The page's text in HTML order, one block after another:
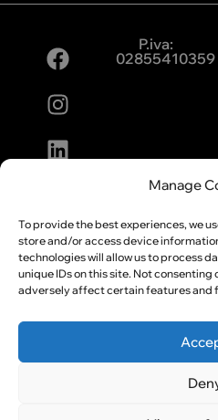
Manage
To provide the best experiences, we
store and/or access device
technologies will allow us to process
unique IDs on this site. Not
adversely affect certain features and
P.iva:
02855410359